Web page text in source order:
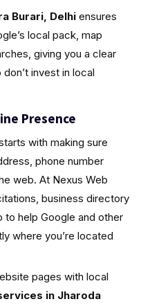
Burari, Delhiensures
local pack, map
giving you a clear
invest in local
Presence
with making sure
phone number
web. At Nexus Web
business directory
to help Google and other
where you’re located
pages with local
in Jharoda